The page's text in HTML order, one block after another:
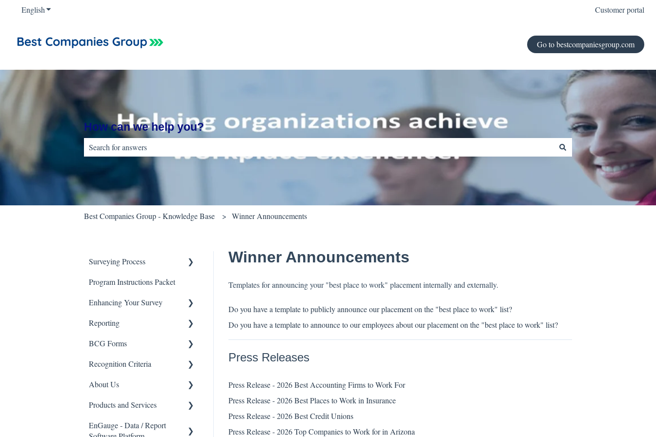
EnglishShow submenu for translations Customer portal
Go to bestcompaniesgroup.com
How can we help you?
There are no suggestions because the search field is empty.
Best Companies Group - Knowledge Base Winner Announcements
Winner Announcements
Templates for announcing your "best place to work" placement internally and externally.
Do you have a template to publicly announce our placement on the "best place to work" list?
Do you have a template to announce to our employees about our placement on the "best place to work" list?
Press Releases
Press Release - 2026 Best Accounting Firms to Work For
Press Release - 2026 Best Places to Work in Insurance
Press Release - 2026 Best Credit Unions
Press Release - 2026 Top Companies to Work for in Arizona
Surveying Process
Promoting the Survey
Survey Process - FAQ's
Data Security
Program Instructions Packet
Enhancing Your Survey
BCG Survey Enhancements
Reporting
Advanced Reporting Options
Interpreting My Results
BCG Insights Report Package
EnGauge Dashboard
BCG Forms
Eligibility Checklists
Recognition Criteria
Recognition Criteria
About Us
Best Companies Group
Email Marketing
Products and Services
Products and Services
EnGauge - Data / Report